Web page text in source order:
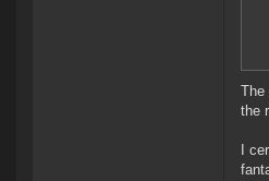
The
the
I